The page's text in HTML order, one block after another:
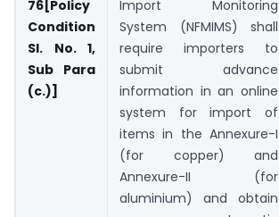
76[Policy
Condition
Sl. No. 1,
Sub Para
(c.)]
Import Monitoring
System (NFMIMS) shall
require importers to
submit advance
information in an online
system for import of
items in the Annexure-I
(for copper) and
Annexure-II (for
aluminium) and obtain